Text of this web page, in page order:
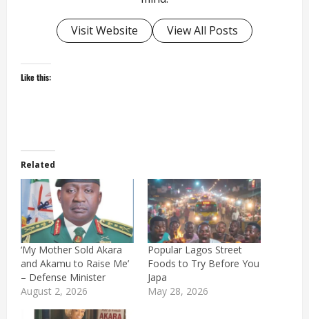
Visit Website View All Posts
Like this:
Related
‘My Mother Sold Akara
and Akamu to Raise Me’
– Defense Minister
August 2, 2026
Popular Lagos Street
Foods to Try Before You
Japa
May 28, 2026